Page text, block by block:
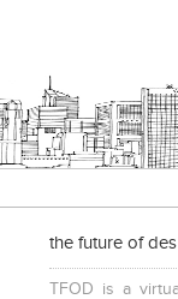
the future of
TFOD is a